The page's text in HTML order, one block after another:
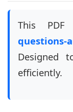
This
questions-
Designed
efficiently.